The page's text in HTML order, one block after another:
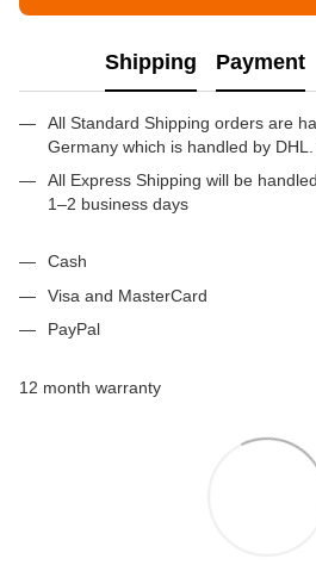
Shipping Payment
All Standard Shipping orders are
Germany which is handled by
All Express Shipping will be
1–2 business days
Cash
Visa and MasterCard
PayPal
12 month warranty